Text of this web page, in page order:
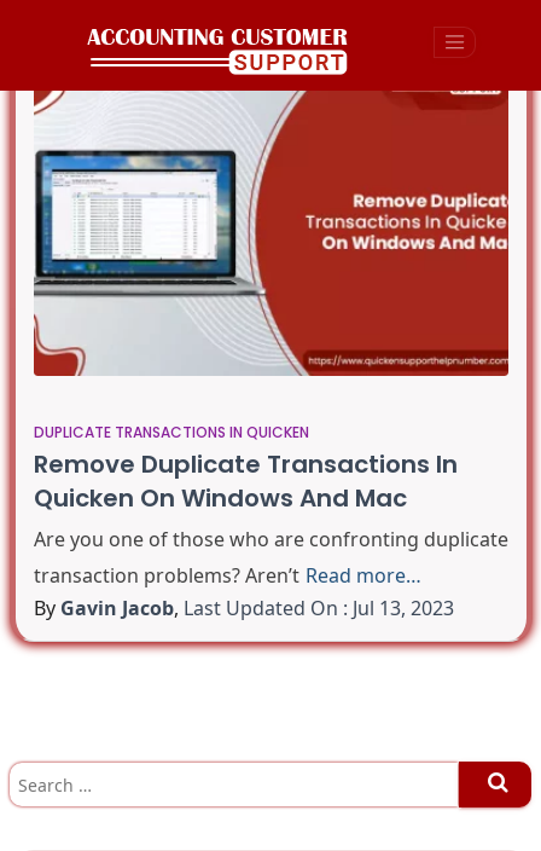
DUPLICATE TRANSACTIONS IN QUICKEN
Remove Duplicate Transactions In
Quicken On Windows And Mac
Are you one of those who are confronting duplicate
transaction problems? Aren’t Read more…
By Gavin Jacob, Last Updated On : Jul 13, 2023
S
a